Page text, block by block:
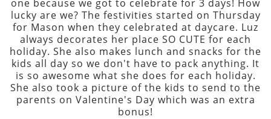
one because we got to celebrate for 3 days! How
lucky are we? The festivities started on Thursday
for Mason when they celebrated at daycare. Luz
always decorates her place SO CUTE for each
holiday. She also makes lunch and snacks for the
kids all day so we don't have to pack anything. It
is so awesome what she does for each holiday.
She also took a picture of the kids to send to the
parents on Valentine's Day which was an extra
bonus!